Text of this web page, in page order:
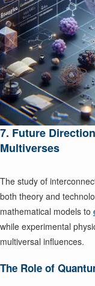
7. Future
Multiverses
The study of
both theory and
mathematical models to
while experimental
multiversal influences.
The Role of